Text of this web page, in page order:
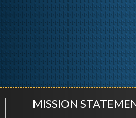
MISSION